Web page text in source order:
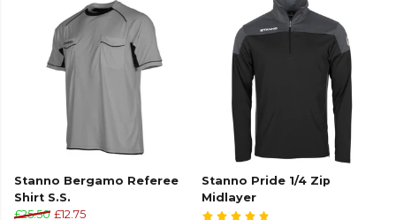
Stanno Bergamo Referee
Shirt S.S.
£25.50 £12.75
Stanno Pride 1/4 Zip
Midlayer